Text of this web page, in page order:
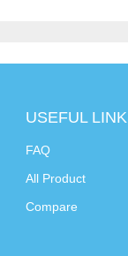
USEFUL
FAQ
All Product
Compare